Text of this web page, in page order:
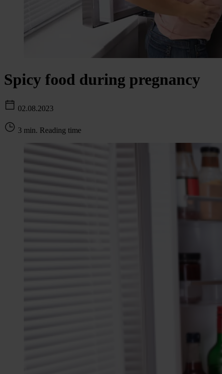
Spicy food during pregnancy
02.08.2023
3 min. Reading time